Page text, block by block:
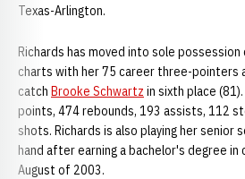
Texas-Arlington.
Richards has moved into sole
charts with her 75 career three-pointers
catch Brooke Schwartz in sixth place
points, 474 rebounds, 193 assists, 112
shots. Richards is also playing her senior
hand after earning a bachelor's degree in
August of 2003.